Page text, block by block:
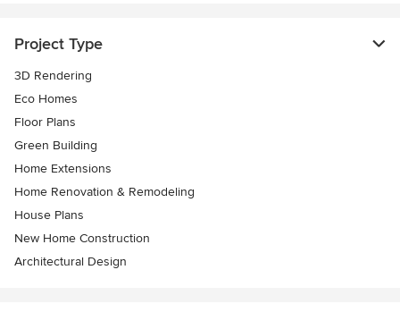
Project Type
3D Rendering
Eco Homes
Floor Plans
Green Building
Home Extensions
Home Renovation & Remodeling
House Plans
New Home Construction
Architectural Design